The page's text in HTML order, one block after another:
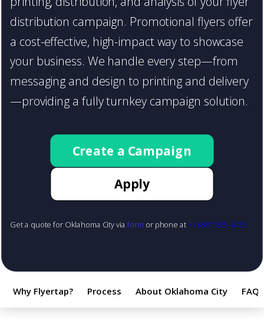
distribution campaign. Promotional flyers offer
a cost-effective, high-impact way to showcase
your business. We handle every step—from
messaging and design to printing and delivery
—providing a fully turnkey campaign solution.
Create a Campaign
Apply
Get a quote for Oklahoma City viaform or phone at+1 (888) 855-1425
Why Flyertap? Process About Oklahoma City FAQ